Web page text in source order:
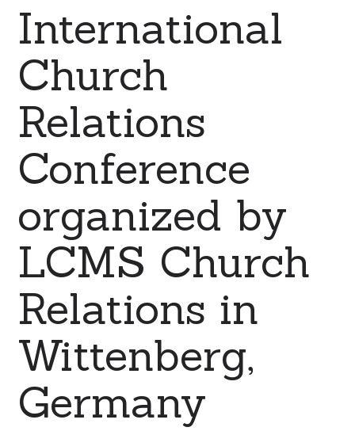
International
Church
Relations
Conference
organized by
LCMS Church
Relations in
Wittenberg,
Germany